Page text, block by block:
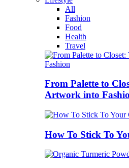
All
Fashion
Food
Health
Travel
From Palette to
Artwork into
How To Stick To